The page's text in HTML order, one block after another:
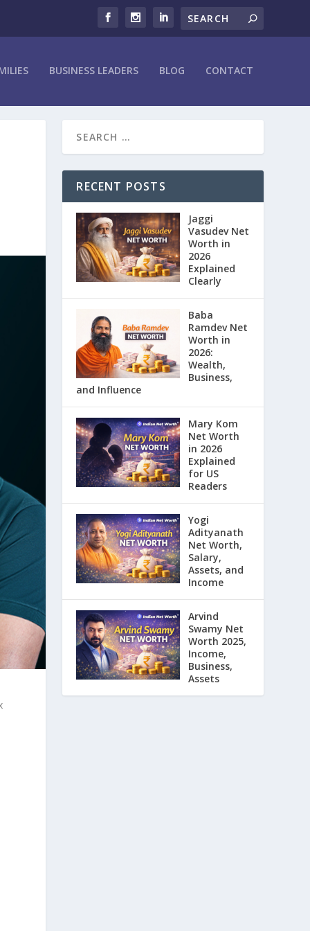
BUSINESS LEADERS BLOG CONTACT
RECENT POSTS
Jaggi
Vasudev Net
Worth in
2026
Explained
Clearly
Baba
Ramdev Net
Worth in
2026:
Wealth,
Business,
and Influence
Mary Kom
Net Worth
in 2026
Explained
for US
Readers
Yogi
Adityanath
Net Worth,
Salary,
Assets, and
Income
Arvind
Swamy Net
Worth 2025,
Income,
Business,
Assets